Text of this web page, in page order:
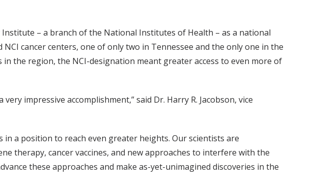
– a branch of the National Institutes of Health – as a national
cancer centers, one of only two in Tennessee and the only one in the
the region, the NCI-designation meant greater access to even more of
impressive accomplishment,” said Dr. Harry R. Jacobson, vice
a position to reach even greater heights. Our scientists are
therapy, cancer vaccines, and new approaches to interfere with the
these approaches and make as-yet-unimagined discoveries in the